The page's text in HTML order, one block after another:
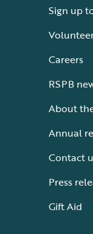
Sign up
Careers
RSPB
About
Annual
Contact
Press
Gift Aid